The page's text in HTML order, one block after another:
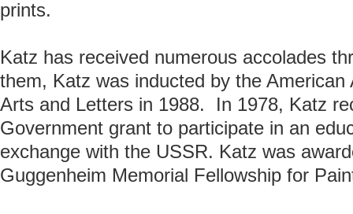
prints.
Katz has received numerous accolades
them, Katz was inducted by the
Arts and Letters in 1988. In 1978, Katz
Government grant to participate in an
exchange with the USSR. Katz was
Guggenheim Memorial Fellowship for